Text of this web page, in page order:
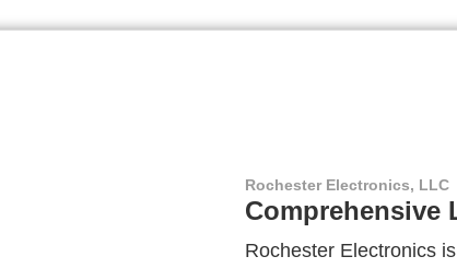
Rochester Electronics, LLC
Comprehensive
Rochester Electronics